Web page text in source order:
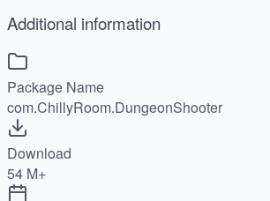
Additional information
Package Name
com.ChillyRoom.DungeonShooter
Download
54 M+